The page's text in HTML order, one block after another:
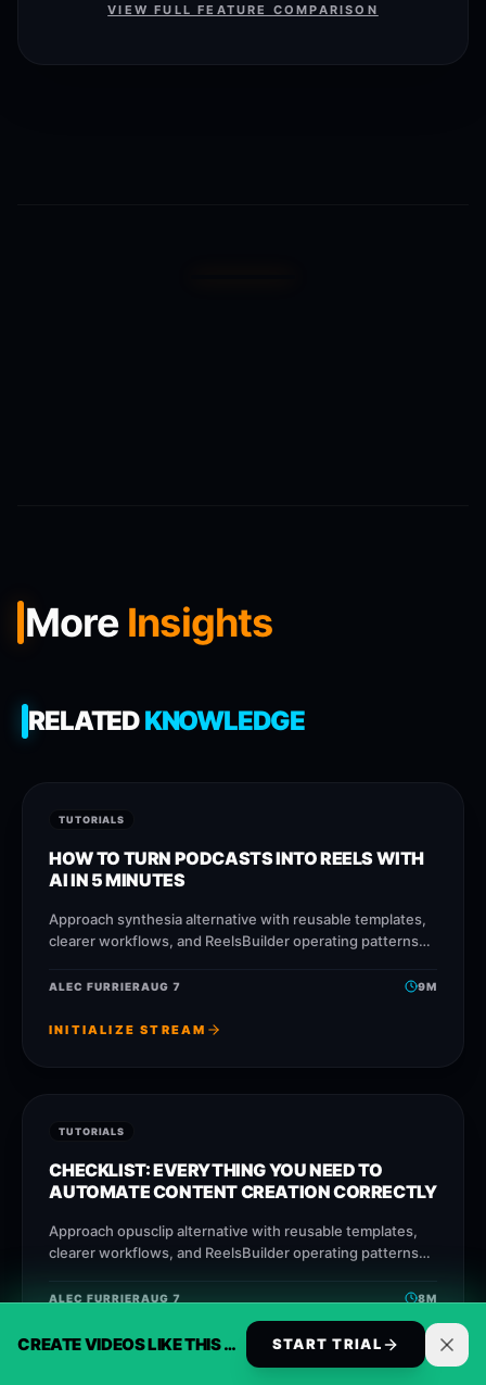
CREATE VIDEOS LIKE THIS AUTOMATICALLY START TRIAL
VIEW FULL FEATURE COMPARISON
More Insights
RELATEDKNOWLEDGE
TUTORIALS
HOW TO TURN PODCASTS INTO REELS WITH
AI IN 5 MINUTES
Approach synthesia alternative with reusable templates,
clearer workflows, and ReelsBuilder operating patterns
faster without losing message
ALEC FURRIERAUG 7 9M
INITIALIZE STREAM
TUTORIALS
CHECKLIST: EVERYTHING YOU NEED TO
AUTOMATE CONTENT CREATION CORRECTLY
Approach opusclip alternative with reusable templates,
clearer workflows, and ReelsBuilder operating patterns
faster without losing message
ALEC FURRIERAUG 7 8M
INITIALIZE STREAM